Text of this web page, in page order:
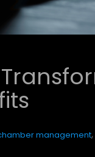
management,